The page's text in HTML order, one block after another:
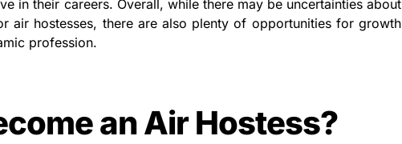
in their careers. Overall, while there may be uncertainties about
air hostesses, there are also plenty of opportunities for growth
profession.
an Air Hostess?